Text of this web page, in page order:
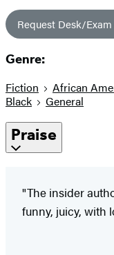
Request Desk/
Genre:
Fiction African
Black
General
Praise
"The insider
funny, juicy, with